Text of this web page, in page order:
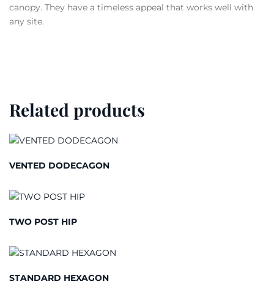
canopy. They have a timeless appeal that works well with
any site.
Related products
VENTED DODECAGON
TWO POST HIP
STANDARD HEXAGON